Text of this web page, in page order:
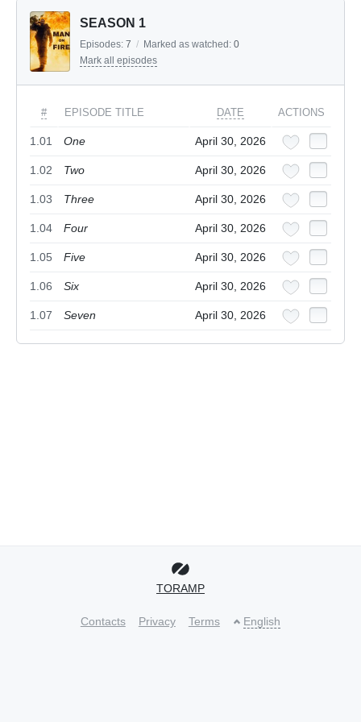
SEASON 1
Episodes: 7 / Marked as watched: 0
Mark all episodes
# EPISODE TITLE DATE ACTIONS
1.01 One April 30, 2026
1.02 Two April 30, 2026
1.03 Three April 30, 2026
1.04 Four April 30, 2026
1.05 Five April 30, 2026
1.06 Six April 30, 2026
1.07 Seven April 30, 2026
TORAMP
Contacts Privacy Terms English